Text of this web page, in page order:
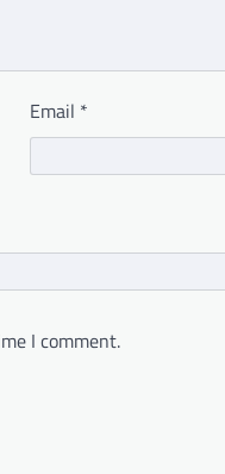
Email *
I comment.